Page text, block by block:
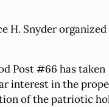
H. Snyder organized
Post #66 has taken
interest in the
of the patriotic